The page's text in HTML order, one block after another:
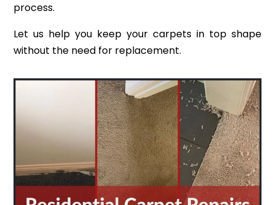
process.
Let us help you keep your carpets in top shape
without the need for replacement.